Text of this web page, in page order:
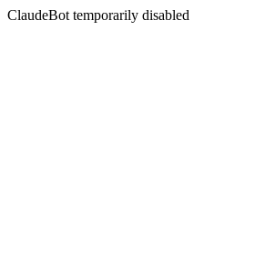
ClaudeBot temporarily disabled